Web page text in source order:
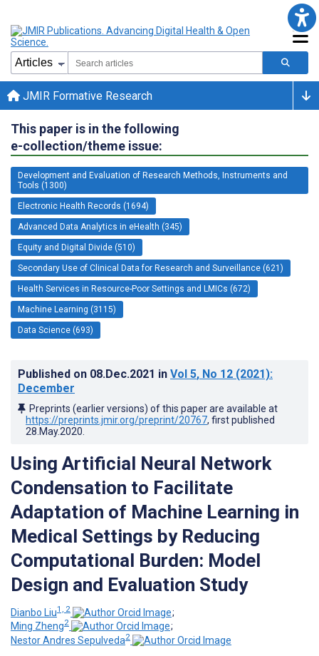
JMIR Formative Research
This paper is in the following
e-collection/theme issue:
Development and Evaluation of Research Methods, Instruments and
Tools (1300)
Electronic Health Records (1694)
Advanced Data Analytics in eHealth (345)
Equity and Digital Divide (510)
Secondary Use of Clinical Data for Research and Surveillance (621)
Health Services in Resource-Poor Settings and LMICs (672)
Machine Learning (3115)
Data Science (693)
Published on 08.Dec.2021 in Vol 5, No 12 (2021):
December
Preprints (earlier versions) of this paper are available at
https://preprints.jmir.org/preprint/20767, first published
28.May.2020
Using Artificial Neural Network
Condensation to Facilitate
Adaptation of Machine Learning in
Medical Settings by Reducing
Computational Burden: Model
Design and Evaluation Study
Dianbo Liu1, 2
;
Ming Zheng2
;
Nestor Andres Sepulveda2